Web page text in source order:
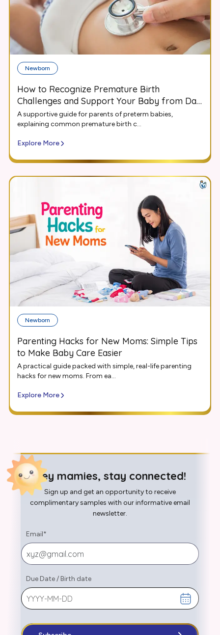
Newborn
How to Recognize Premature Birth
Challenges and Support Your Baby from Day
One
A supportive guide for parents of preterm babies,
explaining common premature birth c...
Explore More
Newborn
Parenting Hacks for New Moms: Simple Tips
to Make Baby Care Easier
A practical guide packed with simple, real-life parenting
hacks for new moms. From ea...
Explore More
Hey mamies, stay connected!
Sign up and get an opportunity to receive
complimentary samples with our informative email
newsletter.
Email*
Due Date/ Birth date